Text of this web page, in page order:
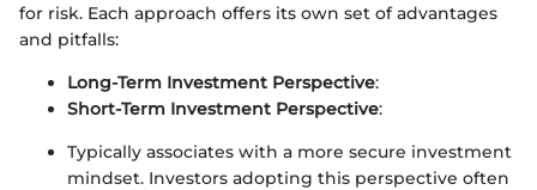
for risk. Each approach offers its own set of advantages
and pitfalls:
Long-Term Investment Perspective:
Short-Term Investment Perspective:
Typically associates with a more secure investment
mindset. Investors adopting this perspective often